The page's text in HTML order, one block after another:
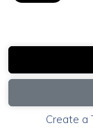
Create a